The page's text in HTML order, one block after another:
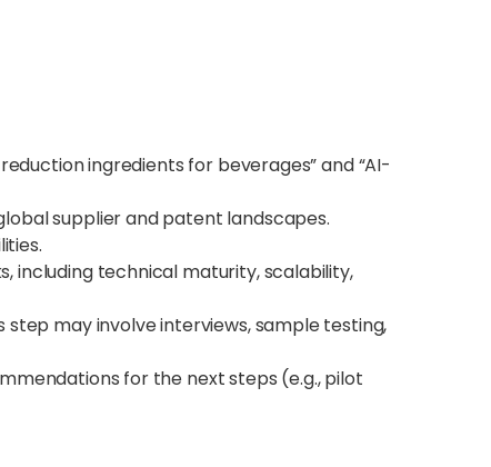
ingredients for beverages” and “AI-
supplier and patent landscapes.
including technical maturity, scalability,
may involve interviews, sample testing,
for the next steps (e.g., pilot